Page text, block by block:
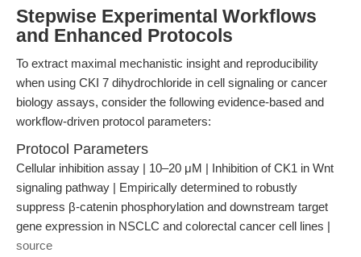
Stepwise Experimental Workflows
and Enhanced Protocols
To extract maximal mechanistic insight and reproducibility
when using CKI 7 dihydrochloride in cell signaling or cancer
biology assays, consider the following evidence-based and
workflow-driven protocol parameters:
Protocol Parameters
Cellular inhibition assay | 10–20 μM | Inhibition of CK1 in Wnt
signaling pathway | Empirically determined to robustly
suppress β-catenin phosphorylation and downstream target
gene expression in NSCLC and colorectal cancer cell lines |
source